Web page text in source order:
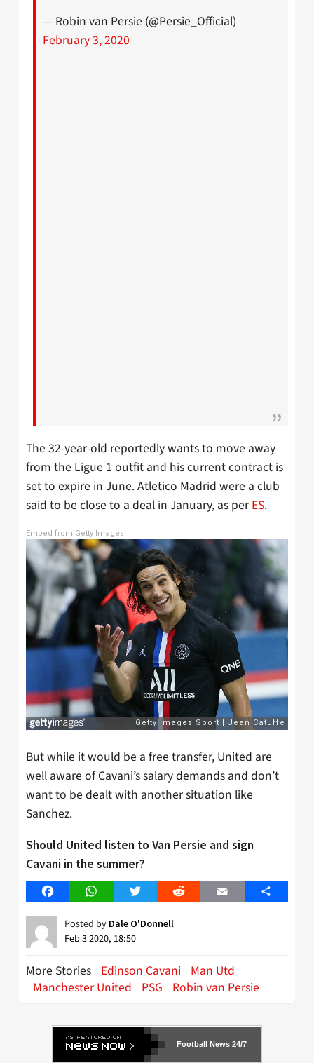
— Robin van Persie (@Persie_Official)
February 3, 2020
The 32-year-old reportedly wants to move away
from the Ligue 1 outfit and his current contract is
set to expire in June. Atletico Madrid were a club
said to be close to a deal in January, as per ES.
Embed from Getty Images
But while it would be a free transfer, United are
well aware of Cavani’s salary demands and don’t
want to be dealt with another situation like
Sanchez.
Should United listen to Van Persie and sign
Cavani in the summer?
FacebookWhatsAppTwitter Reddit Email Share
Posted by Dale O'Donnell
Feb 3 2020, 18:50
More Stories Edinson Cavani
Man Utd
Manchester United
PSG Robin van Persie
Football News 24/7